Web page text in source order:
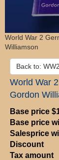
World War 2
Williamson
Back to:
World War
Gordon
Base price
Base price
Salesprice
Discount
Tax amount